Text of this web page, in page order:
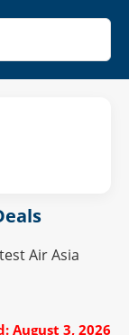
Air Asia
August 3, 2026